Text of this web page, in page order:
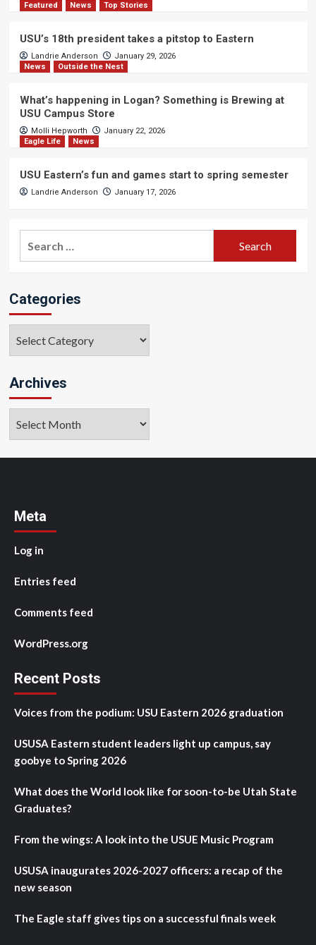
Featured
News Top Stories
USU’s 18th president takes a pitstop to Eastern
Landrie Anderson
January 29, 2026
News
Outside the Nest
What’s happening in Logan? Something is Brewing at
USU Campus Store
Molli Hepworth
January 22, 2026
Eagle Life
News
USU Eastern’s fun and games start to spring semester
Landrie Anderson January 17, 2026
Categories
Archives
Meta
Log in
Entries feed
Comments feed
WordPress.org
Recent Posts
Voices from the podium: USU Eastern 2026 graduation
USUSA Eastern student leaders light up campus, say
goobye to Spring 2026
What does the World look like for soon-to-be Utah State
Graduates?
From the wings: A look into the USUE Music Program
USUSA inaugurates 2026-2027 officers: a recap of the
new season
The Eagle staff gives tips on a successful finals week